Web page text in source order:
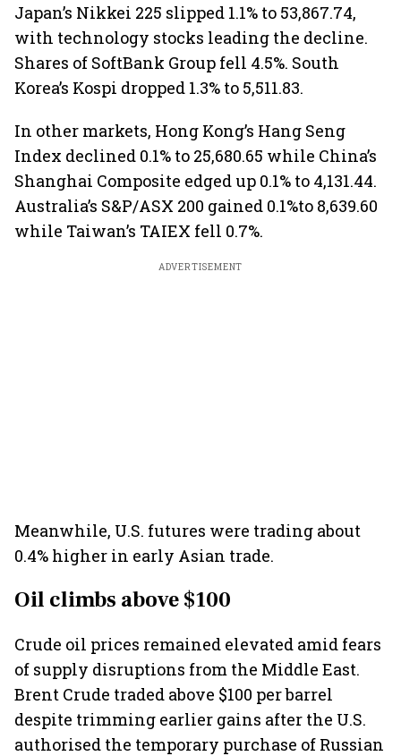
Japan’s Nikkei 225 slipped 1.1% to 53,867.74,
with technology stocks leading the decline.
Shares of SoftBank Group fell 4.5%. South
Korea’s Kospi dropped 1.3% to 5,511.83.
In other markets, Hong Kong’s Hang Seng
Index declined 0.1% to 25,680.65 while China’s
Shanghai Composite edged up 0.1% to 4,131.44.
Australia’s S&P/ASX 200 gained 0.1%to 8,639.60
while Taiwan’s TAIEX fell 0.7%.
ADVERTISEMENT
Meanwhile, U.S. futures were trading about
0.4% higher in early Asian trade.
Oil climbs above $100
Crude oil prices remained elevated amid fears
of supply disruptions from the Middle East.
Brent Crude traded above $100 per barrel
despite trimming earlier gains after the U.S.
authorised the temporary purchase of Russian